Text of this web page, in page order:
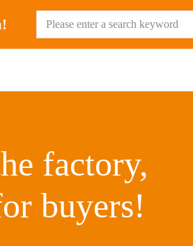
factory,
buyers!